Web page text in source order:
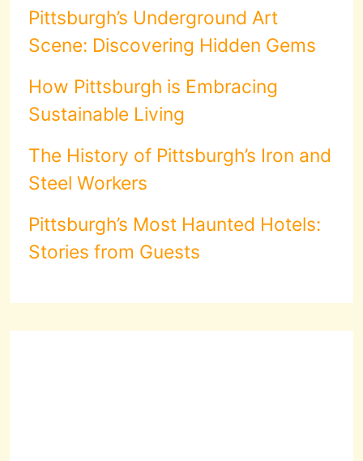
Pittsburgh’s Underground Art
Scene: Discovering Hidden Gems
How Pittsburgh is Embracing
Sustainable Living
The History of Pittsburgh’s Iron and
Steel Workers
Pittsburgh’s Most Haunted Hotels:
Stories from Guests